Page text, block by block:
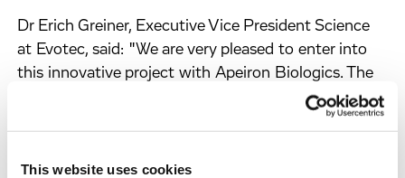
This website uses cookies
Dr Erich Greiner, Executive Vice President Science
at Evotec, said: "We are very pleased to enter into
this innovative project with Apeiron Biologics. The
top-level research provided by Apeiron and its
scientific founder in this area, paired with Evotec's
drug candidates and its expertise in field of central